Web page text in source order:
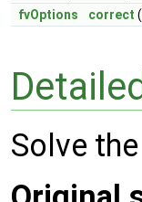
fvOptions
correct (
Solve